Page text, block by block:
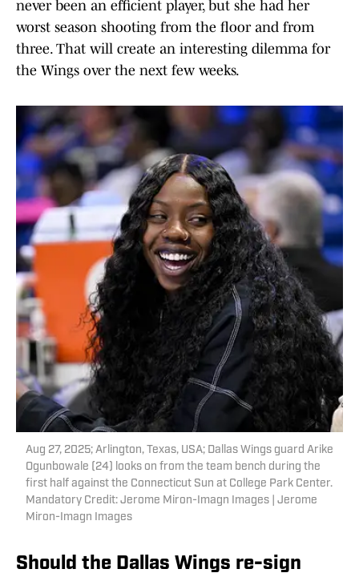
never been an efficient player, but she had her
worst season shooting from the floor and from
three. That will create an interesting dilemma for
the Wings over the next few weeks.
Aug 27, 2025; Arlington, Texas, USA; Dallas Wings guard Arike
Ogunbowale (24) looks on from the team bench during the
first half against the Connecticut Sun at College Park Center.
Mandatory Credit: Jerome Miron-Imagn Images | Jerome
Miron-Imagn Images
Should the Dallas Wings re-sign